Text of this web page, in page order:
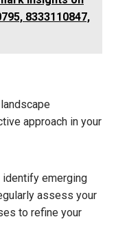
8333110847,
approach in your
identify emerging
assess your
to refine your